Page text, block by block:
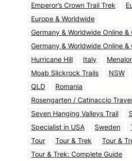
Emperor’s Crown Trail Trek
Europe & Worldwide
Germany & Worldwide Online &
Germany & Worldwide Online &
Hurricane Hill
Italy
Moab Slickrock Trails
NSW
QLD
Romania
Rosengarten / Catinaccio
Seven Hanging Valleys Trail
Specialist in USA
Sweden
Tour
Tour & Trek
Tour &
Tour & Trek: Complete Guide